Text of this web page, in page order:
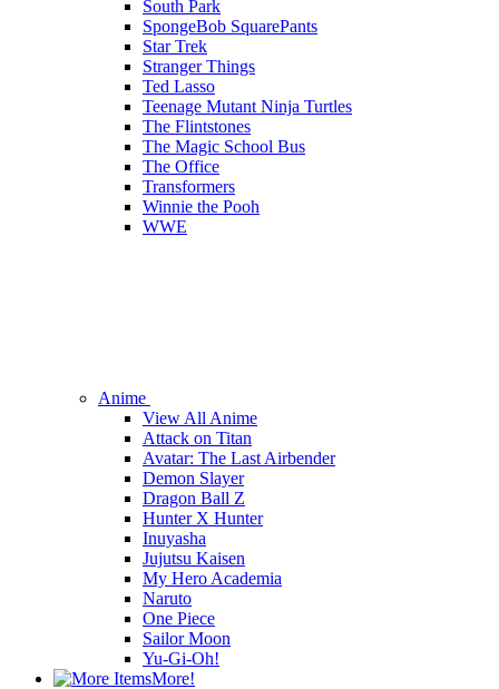
South Park
SpongeBob SquarePants
Star Trek
Stranger Things
Ted Lasso
Teenage Mutant Ninja Turtles
The Flintstones
The Magic School Bus
The Office
Transformers
Winnie the Pooh
WWE
Anime
View All Anime
Attack on Titan
Avatar: The Last Airbender
Demon Slayer
Dragon Ball Z
Hunter X Hunter
Inuyasha
Jujutsu Kaisen
My Hero Academia
Naruto
One Piece
Sailor Moon
Yu-Gi-Oh!
More!